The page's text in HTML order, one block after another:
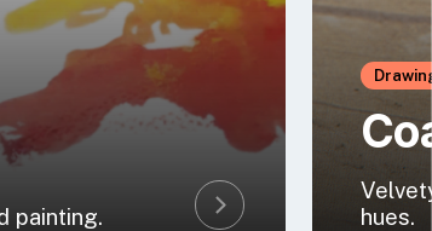
painting.
hues.